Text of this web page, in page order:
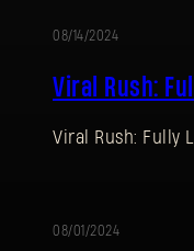
08/14/2024
Viral Rush:
Viral Rush: Fully
08/01/2024